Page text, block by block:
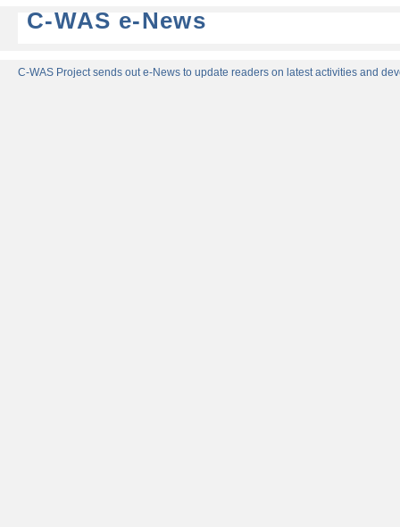
C-WAS e-News
C-WAS Project sends out e-News to update readers on latest activities and